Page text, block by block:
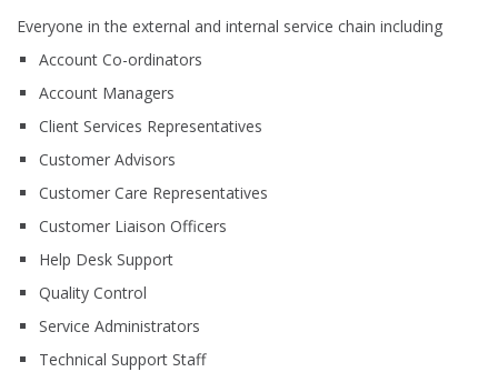
Everyone in the external and internal service chain including
Account Co-ordinators
Account Managers
Client Services Representatives
Customer Advisors
Customer Care Representatives
Customer Liaison Officers
Help Desk Support
Quality Control
Service Administrators
Technical Support Staff